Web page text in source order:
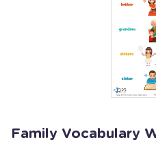
Family Vocabulary